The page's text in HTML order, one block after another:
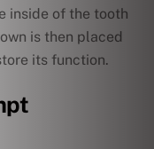
inside of the tooth
is then placed
its function.